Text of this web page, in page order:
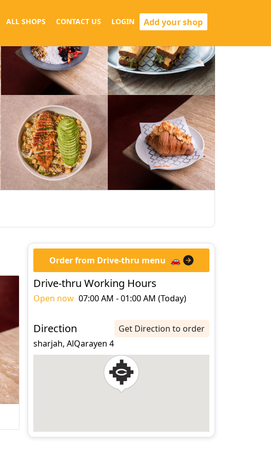
ALL SHOPS CONTACT US LOGIN Add your shop
Order from Drive-thru menu 🚗
Drive-thru Working Hours
Open now 07:00 AM - 01:00 AM (Today)
Direction
Get Direction to order
sharjah, AlQarayen 4